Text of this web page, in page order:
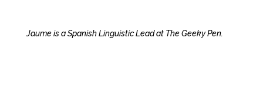
Jaume is a Spanish Linguistic Lead at The Geeky Pen.